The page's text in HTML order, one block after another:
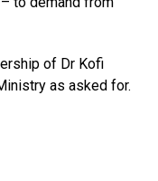
of Dr Kofi
as asked for.